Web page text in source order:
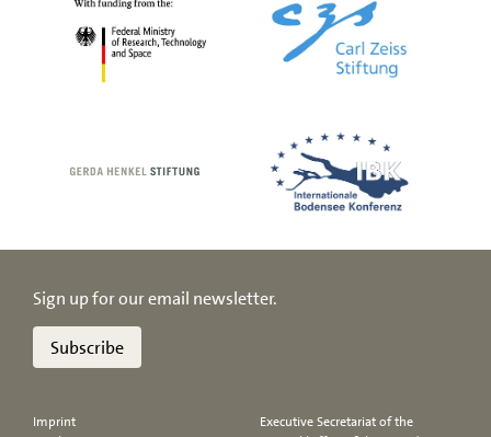
Sign up for our email newsletter.
Subscribe
Imprint
Executive Secretariat of the